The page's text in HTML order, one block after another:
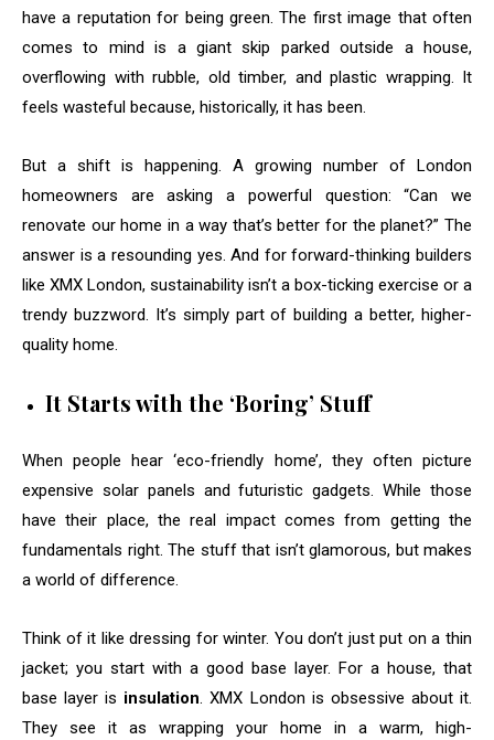
have a reputation for being green. The first image that often
comes to mind is a giant skip parked outside a house,
overflowing with rubble, old timber, and plastic wrapping. It
feels wasteful because, historically, it has been.
But a shift is happening. A growing number of London
homeowners are asking a powerful question: “Can we
renovate our home in a way that’s better for the planet?” The
answer is a resounding yes. And for forward-thinking builders
like XMX London, sustainability isn’t a box-ticking exercise or a
trendy buzzword. It’s simply part of building a better, higher-
quality home.
It Starts with the ‘Boring’ Stuff
When people hear ‘eco-friendly home’, they often picture
expensive solar panels and futuristic gadgets. While those
have their place, the real impact comes from getting the
fundamentals right. The stuff that isn’t glamorous, but makes
a world of difference.
Think of it like dressing for winter. You don’t just put on a thin
jacket; you start with a good base layer. For a house, that
base layer is insulation. XMX London is obsessive about it.
They see it as wrapping your home in a warm, high-